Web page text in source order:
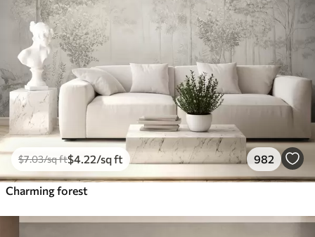
$7.03/sq ft$4 .22/sq ft 982
Charming forest